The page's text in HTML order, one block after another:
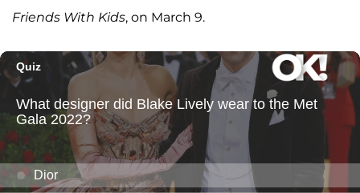
Friends With Kids, on March 9.